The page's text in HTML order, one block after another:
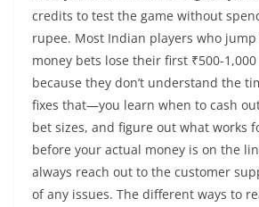
credits to test the game without
rupee. Most Indian players who
money bets lose their first ₹500-
because they don’t understand the
fixes that—you learn when to cash
bet sizes, and figure out what works
before your actual money is on the
always reach out to the customer
of any issues. The different ways to